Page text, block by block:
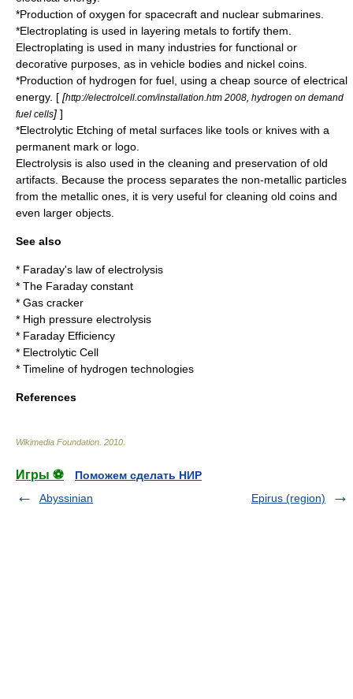
*Production of oxygen for spacecraft and nuclear submarines.
*Electroplating is used in layering metals to fortify them.
Electroplating is used in many industries for functional or
decorative purposes, as in vehicle bodies and nickel coins.
*Production of hydrogen for fuel, using a cheap source of electrical
energy. [ [http://electrolcell.com/installation.htm 2008, hydrogen on demand
fuel cells] ]
*Electrolytic Etching of metal surfaces like tools or knives with a
permanent mark or logo.
Electrolysis is also used in the cleaning and preservation of old
artifacts. Because the process separates the non-metallic particles
from the metallic ones, it is very useful for cleaning old coins and
even larger objects.
See also
* Faraday's law of electrolysis
* The Faraday constant
* Gas cracker
* High pressure electrolysis
* Faraday Efficiency
* Electrolytic Cell
* Timeline of hydrogen technologies
References
Wikimedia Foundation. 2010.
Игры ⚽
Поможем сделать НИР
Abyssinian
Epirus (region)